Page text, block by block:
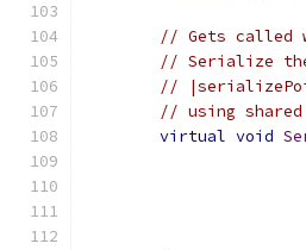
// Gets called
// Serialize
//
// using shared
virtual void